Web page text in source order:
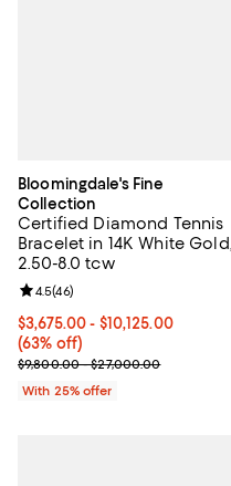
Bloomingdale's Fine
Collection
Certified Diamond Tennis
Bracelet in 14K White
2.50-8.0 tcw
From $3,675.00 to
$3,675.00 - $10,125.00
(63% off)
Current sale price range
$9,800.00 - $27,000.00
Review rating: 4.5 out of 5; 46
4.5(46)
With 25% offer